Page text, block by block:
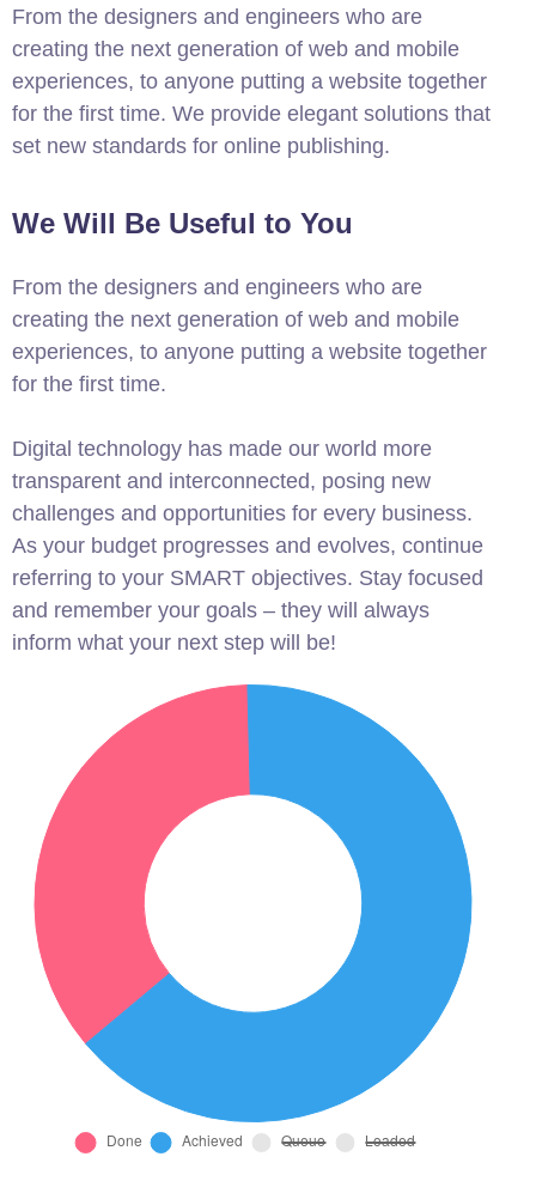
From the designers and engineers who are
creating the next generation of web and mobile
experiences, to anyone putting a website together
for the first time. We provide elegant solutions that
set new standards for online publishing.
We Will Be Useful to You
From the designers and engineers who are
creating the next generation of web and mobile
experiences, to anyone putting a website together
for the first time.
Digital technology has made our world more
transparent and interconnected, posing new
challenges and opportunities for every business.
As your budget progresses and evolves, continue
referring to your SMART objectives. Stay focused
and remember your goals – they will always
inform what your next step will be!